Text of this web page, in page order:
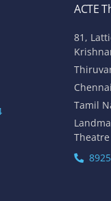
ACTE
81,
Tamil
Theatre